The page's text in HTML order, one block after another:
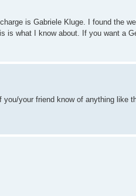
is Gabriele Kluge. I found the
is what I know about. If you want a
your friend know of anything like